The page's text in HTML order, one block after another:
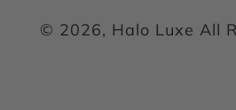
© 2026, Halo Luxe All